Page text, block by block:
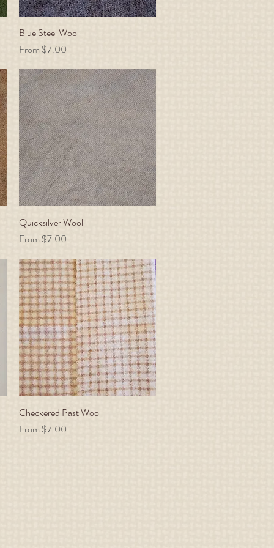
Quick View
Blue Steel Wool
From $7.00
Sale Price
Quick View
Quicksilver Wool
From $7.00
Sale Price
Quick View
Checkered Past Wool
From $7.00
Sale Price